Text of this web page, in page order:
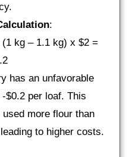
:
kg – 1.1 kg) x $2 =
has an unfavorable
$0.2 per loaf. This
more flour than
to higher costs.